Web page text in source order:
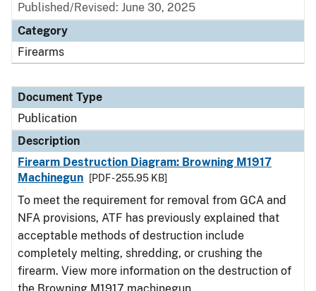
Published/Revised: June 30, 2025
Category
Firearms
Document Type
Publication
Description
Firearm Destruction Diagram: Browning M1917
Machinegun
[PDF - 255.95 KB]
To meet the requirement for removal from GCA and
NFA provisions, ATF has previously explained that
acceptable methods of destruction include
completely melting, shredding, or crushing the
firearm. View more information on the destruction of